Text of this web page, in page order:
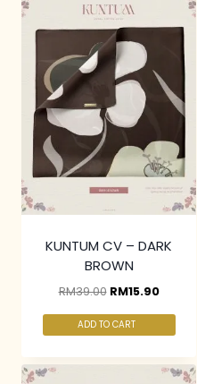
KUNTUM CV – DARK
BROWN
RM39.00 RM15.90
ADD TO CART